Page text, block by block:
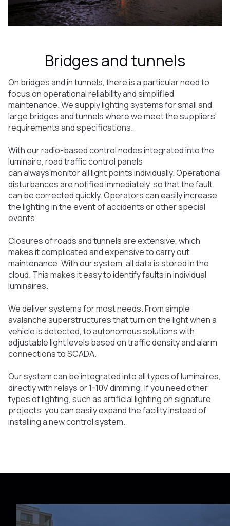
Bridges and tunnels
On bridges and in tunnels, there is a particular need to
focus on operational reliability and simplified
maintenance. We supply lighting systems for small and
large bridges and tunnels where we meet the suppliers'
requirements and specifications.
With our radio-based control nodes integrated into the
luminaire, road traffic control panels
can always monitor all light points individually. Operational
disturbances are notified immediately, so that the fault
can be corrected quickly. Operators can easily increase
the lighting in the event of accidents or other special
events.
Closures of roads and tunnels are extensive, which
makes it complicated and expensive to carry out
maintenance. With our system, all data is stored in the
cloud. This makes it easy to identify faults in individual
luminaires.
We deliver systems for most needs. From simple
avalanche superstructures that turn on the light when a
vehicle is detected, to autonomous solutions with
adjustable light levels based on traffic density and alarm
connections to SCADA.
Our system can be integrated into all types of luminaires,
directly with relays or 1-10V dimming. If you need other
types of lighting, such as artificial lighting on signature
projects, you can easily expand the facility instead of
installing a new control system.